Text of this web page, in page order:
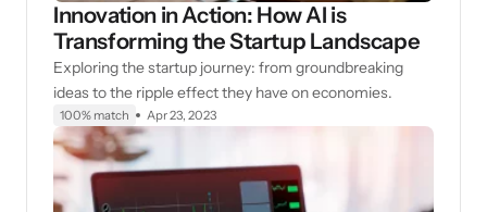
Innovation in Action: How AI is
Transforming the Startup Landscape
Exploring the startup journey: from groundbreaking
ideas to the ripple effect they have on economies.
100% match Apr 23, 2023